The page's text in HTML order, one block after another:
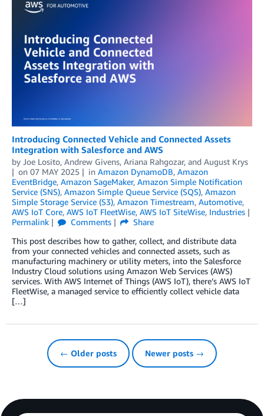
Introducing Connected Vehicle and Connected Assets
Integration with Salesforce and AWS
by Joe Losito, Andrew Givens, Ariana Rahgozar, and August Krys
on 07 MAY 2025 in Amazon DynamoDB, Amazon
EventBridge, Amazon SageMaker, Amazon Simple Notification
Service (SNS), Amazon Simple Queue Service (SQS), Amazon
Simple Storage Service (S3), Amazon Timestream, Automotive,
AWS IoT Core, AWS IoT FleetWise, AWS IoT SiteWise, Industries
Permalink
Comments
Share
This post describes how to gather, collect, and distribute data
from your connected vehicles and connected assets, such as
manufacturing machinery or utility meters, into the Salesforce
Industry Cloud solutions using Amazon Web Services (AWS)
services. With AWS Internet of Things (AWS IoT), there’s AWS IoT
FleetWise, a managed service to efficiently collect vehicle data
[…]
← Older posts Newer posts →